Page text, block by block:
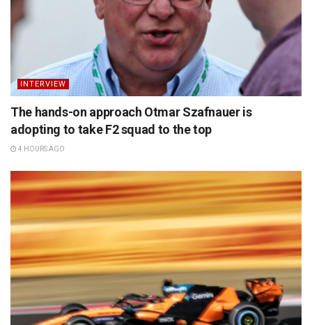
INTERVIEW
The hands-on approach Otmar Szafnauer is
adopting to take F2 squad to the top
4 HOURS AGO